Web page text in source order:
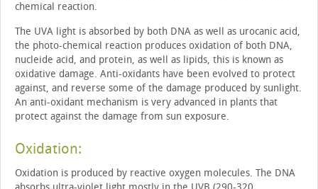
chemical reaction.
The UVA light is absorbed by both DNA as well as urocanic acid,
the photo-chemical reaction produces oxidation of both DNA,
nucleide acid, and protein, as well as lipids, this is known as
oxidative damage. Anti-oxidants have been evolved to protect
against, and reverse some of the damage produced by sunlight.
An anti-oxidant mechanism is very advanced in plants that
protect against the damage from sun exposure.
Oxidation:
Oxidation is produced by reactive oxygen molecules. The DNA